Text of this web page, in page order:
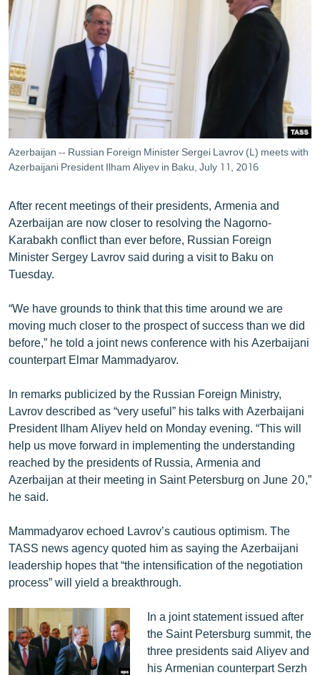
ՏԱՐԱԾԱՇՐՋԱՆ
ՄԻՋԱԶԳԱՅԻՆ
ՄՇԱԿՈՒՅԹ
ՍՊՈՐՏ
ՄԵԿՆԱԲԱՆՈՒԹՅՈՒՆ
ՏՏ ԵՒ ԻՆՏԵՐՆԵՏ
ԿՈՐՈՆԱՎԻՐՈՒՍ
ՏԵՍԱՆՅՈՒԹԵՐ
ԲԱՆԱՎԵՃ
ՁԳՏԵԼՈՎ ԼԱՎԱԳՈՒՅՆԻՆ
Հայերեն
English
ՀԵՏԵՎԵՔ ՄԵԶ
Azerbaijan -- Russian Foreign Minister Sergei Lavrov (L) meets with
Azerbaijani President Ilham Aliyev in Baku, July 11, 2016
After recent meetings of their presidents, Armenia and
Azerbaijan are now closer to resolving the Nagorno-
Karabakh conflict than ever before, Russian Foreign
Minister Sergey Lavrov said during a visit to Baku on
Tuesday.
“We have grounds to think that this time around we are
moving much closer to the prospect of success than we did
before,” he told a joint news conference with his Azerbaijani
counterpart Elmar Mammadyarov.
In remarks publicized by the Russian Foreign Ministry,
Lavrov described as “very useful” his talks with Azerbaijani
President Ilham Aliyev held on Monday evening. “This will
help us move forward in implementing the understanding
reached by the presidents of Russia, Armenia and
Azerbaijan at their meeting in Saint Petersburg on June 20,”
he said.
Mammadyarov echoed Lavrov’s cautious optimism. The
TASS news agency quoted him as saying the Azerbaijani
leadership hopes that “the intensification of the negotiation
process” will yield a breakthrough.
In a joint statement issued after
the Saint Petersburg summit, the
three presidents said Aliyev and
his Armenian counterpart Serzh